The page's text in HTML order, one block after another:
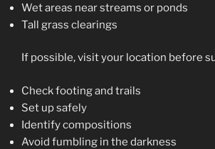
Wet areas near streams or ponds
Tall grass clearings
If possible, visit your location before
Check footing and trails
Set up safely
Identify compositions
Avoid fumbling in the darkness